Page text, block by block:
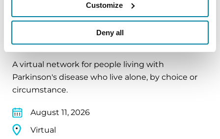
Customize
Deny all
EDUCATIONAL EVENTS
The PD Solo Network
A virtual network for people living with
Parkinson's disease who live alone, by choice or
circumstance.
August 11, 2026
Virtual